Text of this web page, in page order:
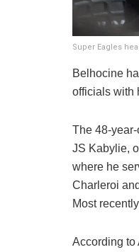
Super Eagles
Belhocine
officials with
The 48-
JS Kabylie,
where he
Charleroi
Most
According to